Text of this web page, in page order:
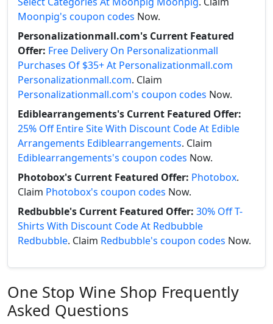
Moonpig's coupon codes Now.
Personalizationmall.com's Current Featured
Offer: Free Delivery On Personalizationmall
Purchases Of $35+ At Personalizationmall.com
Personalizationmall.com. Claim
Personalizationmall.com's coupon codes Now.
Ediblearrangements's Current Featured Offer:
25% Off Entire Site With Discount Code At Edible
Arrangements Ediblearrangements. Claim
Ediblearrangements's coupon codes Now.
Photobox's Current Featured Offer: Photobox.
Claim Photobox's coupon codes Now.
Redbubble's Current Featured Offer: 30% Off T-
Shirts With Discount Code At Redbubble
Redbubble. Claim Redbubble's coupon codes Now.
One Stop Wine Shop Frequently
Asked Questions